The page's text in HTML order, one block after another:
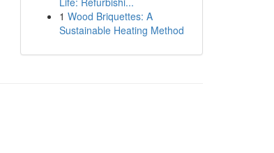
1 Wood Briquettes: A
Sustainable Heating Method